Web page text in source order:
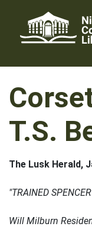
content
T.S.
The Lusk Herald,
"TRAINED
Will Milburn